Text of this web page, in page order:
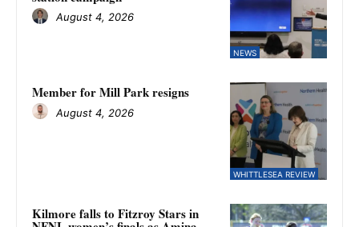
NEWS
August 4, 2026
WHITTLESEA REVIEW
Member for Mill Park resigns
August 4, 2026
Kilmore falls to Fitzroy Stars in